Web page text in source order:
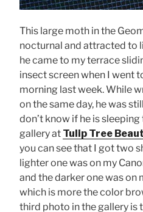
This large moth in the
nocturnal and attracted to
he came to my terrace
insect screen when I went
morning last week. While
on the same day, he was
don’t know if he is
gallery at Tulip Tree
you can see that I got two
lighter one was on my
and the darker one was on
which is more the color
third photo in the gallery is